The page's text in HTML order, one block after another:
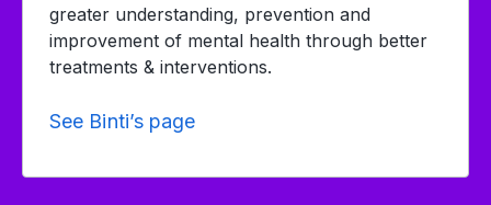
greater understanding, prevention and
improvement of mental health through better
treatments & interventions.
See Binti’s page